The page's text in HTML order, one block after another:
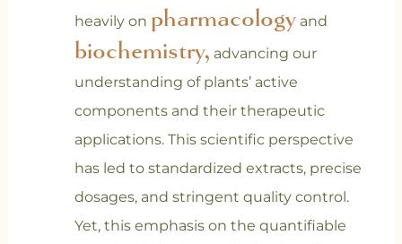
heavily on pharmacologyand
biochemistry, advancing our
understanding of plants’ active
components and their therapeutic
applications. This scientific perspective
has led to standardized extracts, precise
dosages, and stringent quality control.
Yet, this emphasis on the quantifiable